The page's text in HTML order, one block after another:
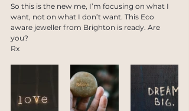
So this is the new me, I’m focusing on what I
want, not on what I don’t want. This Eco
aware jeweller from Brighton is ready. Are
you?
Rx